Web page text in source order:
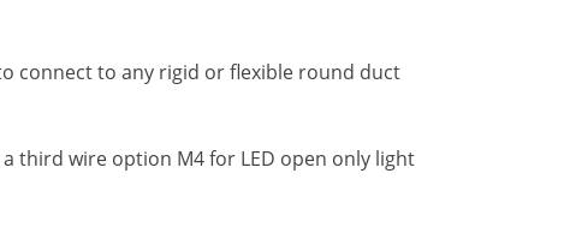
connect to any rigid or flexible round duct
third wire option M4 for LED open only light